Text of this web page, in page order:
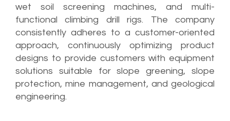
wet soil screening machines, and multi-
functional climbing drill rigs. The company
consistently adheres to a customer-oriented
approach, continuously optimizing product
designs to provide customers with equipment
solutions suitable for slope greening, slope
protection, mine management, and geological
engineering.